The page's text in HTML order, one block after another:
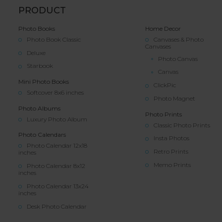
PRODUCT
Photo Books
Photo Book Classic
Deluxe
Starbook
Mini Photo Books
Softcover 8x6 inches
Photo Albums
Luxury Photo Album
Photo Calendars
Photo Calendar 12x18
inches
Photo Calendar 8x12
inches
Photo Calendar 13x24
inches
Desk Photo Calendar
Home Decor
Canvases & Photo
Canvases
Photo Canvas
Canvas
ClickPic
Photo Magnet
Photo Prints
Classic Photo Prints
Insta Photos
Retro Prints
Memo Prints